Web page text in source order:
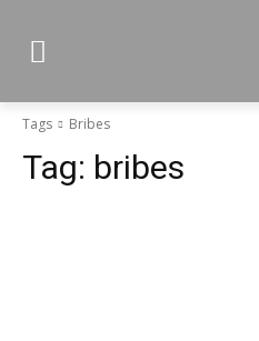
Tags Bribes
Tag: bribes